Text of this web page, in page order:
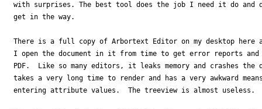
with surprises. The best tool does the job I need it do
get in the way.
There is a full copy of Arbortext Editor on my desktop
I open the document in it from time to get error reports
PDF.  Like so many editors, it leaks memory and crashes
takes a very long time to render and has a very awkward
entering attribute values.  The treeview is almost useless.